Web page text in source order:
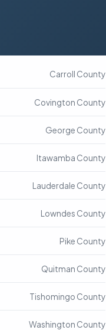
Carroll County
Covington County
George County
Itawamba County
Lauderdale County
Lowndes County
Pike County
Quitman County
Tishomingo County
Washington County